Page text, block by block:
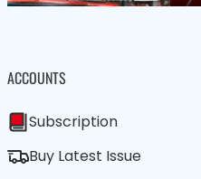
ACCOUNTS
Subscription
Buy Latest Issue